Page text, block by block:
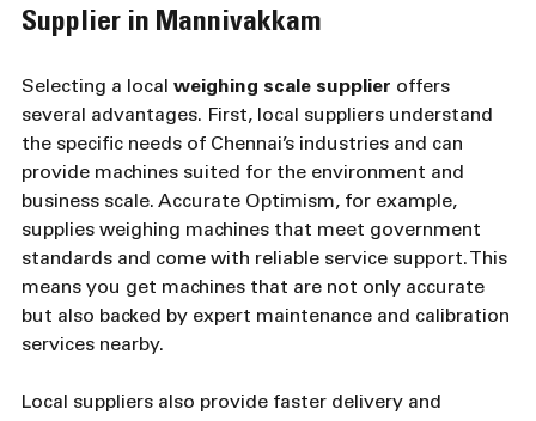
Supplier in Mannivakkam
Selecting a local weighing scale supplier offers
several advantages. First, local suppliers understand
the specific needs of Chennai’s industries and can
provide machines suited for the environment and
business scale. Accurate Optimism, for example,
supplies weighing machines that meet government
standards and come with reliable service support. This
means you get machines that are not only accurate
but also backed by expert maintenance and calibration
services nearby.
Local suppliers also provide faster delivery and